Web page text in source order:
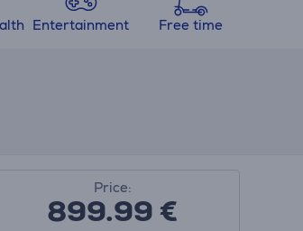
Entertainment Free time
Price:
899.99€